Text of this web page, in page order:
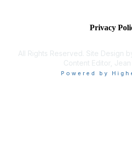
Privacy
All Rights Reserved. Site Design
Content Editor, Jean
Powered by